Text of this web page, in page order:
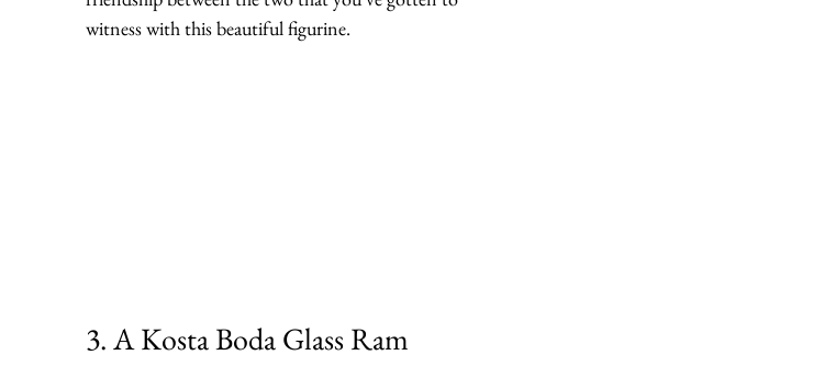
witness with this beautiful figurine.
3. A Kosta Boda Glass Ram